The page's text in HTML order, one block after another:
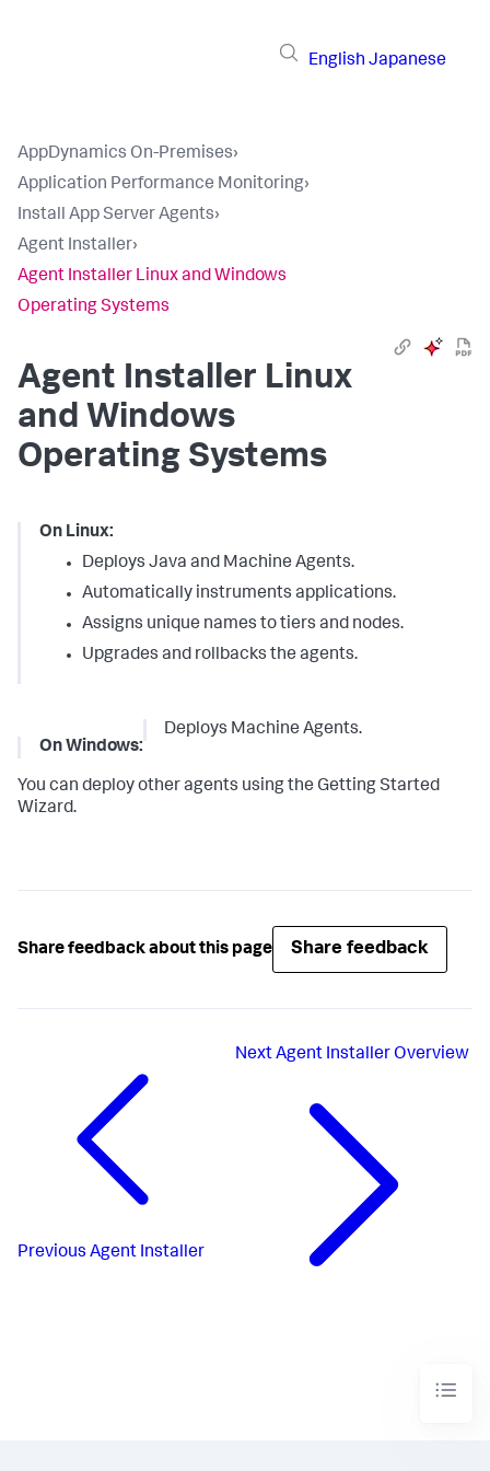
English Japanese
AppDynamics On-Premises›
Application Performance Monitoring›
Install App Server Agents›
Agent Installer›
Agent Installer Linux and Windows
Operating Systems
Agent Installer Linux
and Windows
Operating Systems
On Linux:
Deploys Java and Machine Agents.
Automatically instruments applications.
Assigns unique names to tiers and nodes.
Upgrades and rollbacks the agents.
On Windows:
Deploys Machine Agents.
You can deploy other agents using the Getting Started
Wizard.
Share feedback about this page Share feedback
Previous Agent Installer
NextAgent Installer Overview